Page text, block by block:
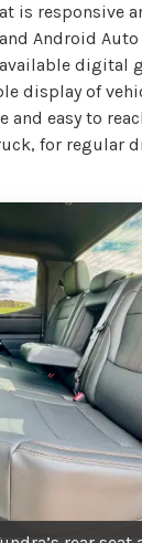
is responsive
Android
digital
display of
and easy to
for regular